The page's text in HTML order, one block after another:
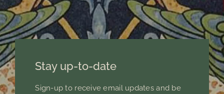
Members Area
Stay up-to-date
Sign-up to receive email updates and be